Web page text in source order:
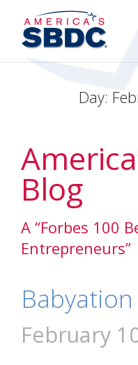
Day:
Blog
A “Forbes 100
Entrepreneurs”
February